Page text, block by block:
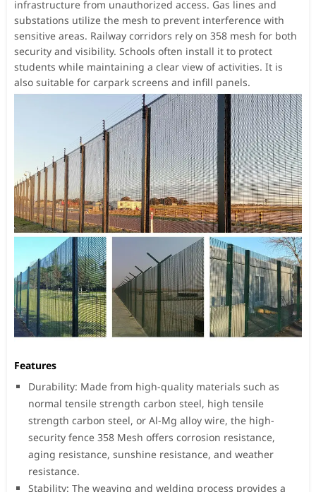
infrastructure from unauthorized access. Gas lines and
substations utilize the mesh to prevent interference with
sensitive areas. Railway corridors rely on 358 mesh for both
security and visibility. Schools often install it to protect
students while maintaining a clear view of activities. It is
also suitable for carpark screens and infill panels.
Features
Durability: Made from high-quality materials such as
normal tensile strength carbon steel, high tensile
strength carbon steel, or Al-Mg alloy wire, the high-
security fence 358 Mesh offers corrosion resistance,
aging resistance, sunshine resistance, and weather
resistance.
Stability: The weaving and welding process provides a